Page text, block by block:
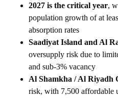
2027 is the critical year,
population growth of at
absorption rates
Saadiyat Island and Al
oversupply risk due to
and sub-3% vacancy
Al Shamkha / Al Riyadh
risk, with 7,500 affordable